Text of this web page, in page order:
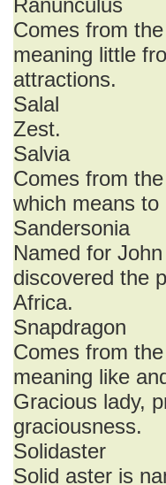
Ranunculus
Comes from
meaning little
attractions.
Salal
Zest.
Salvia
Comes from
which means to
Sandersonia
Named for
discovered the
Africa.
Snapdragon
Comes from
meaning like
Gracious lady,
graciousness.
Solidaster
Solid aster is